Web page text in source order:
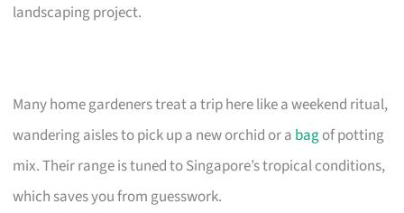
landscaping project.
Many home gardeners treat a trip here like a weekend ritual,
wandering aisles to pick up a new orchid or a bagof potting
mix. Their range is tuned to Singapore’s tropical conditions,
which saves you from guesswork.